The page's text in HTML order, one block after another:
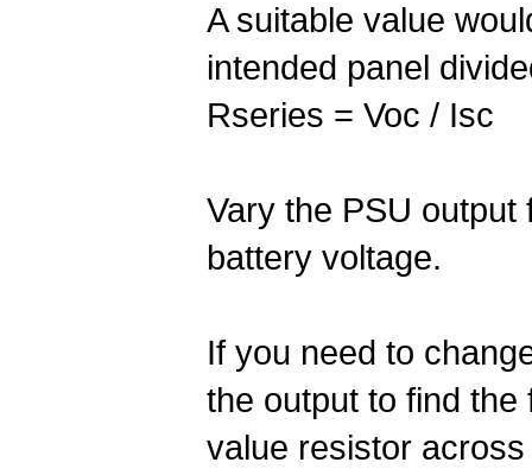
A suitable value
intended panel
Rseries = Voc / Isc
Vary the PSU output
battery voltage.
If you need to
the output to find the
value resistor